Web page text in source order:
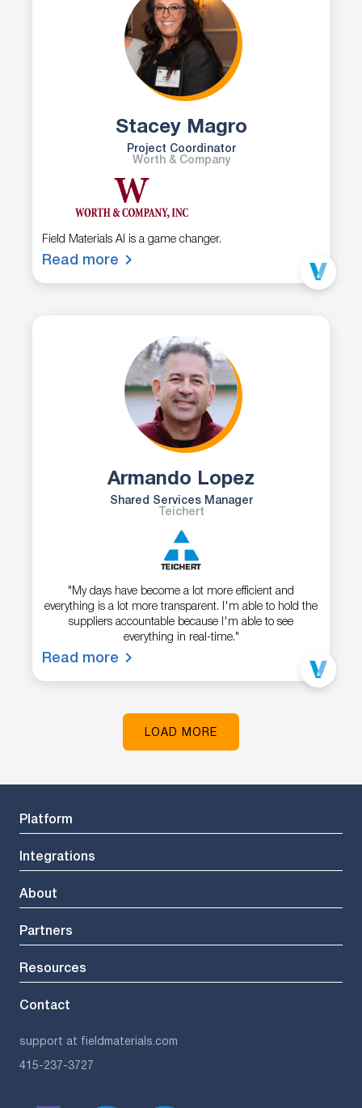
Stacey Magro
Project Coordinator
Worth & Company
Field Materials AI is a game changer.
Read more
Armando Lopez
Shared Services Manager
Teichert
"My days have become a lot more efficient and
everything is a lot more transparent. I'm able to hold the
suppliers accountable because I'm able to see
everything in real-time."
Read more
LOAD MORE
Platform
Integrations
About
Partners
Resources
Contact
support at fieldmaterials.com
415-237-3727